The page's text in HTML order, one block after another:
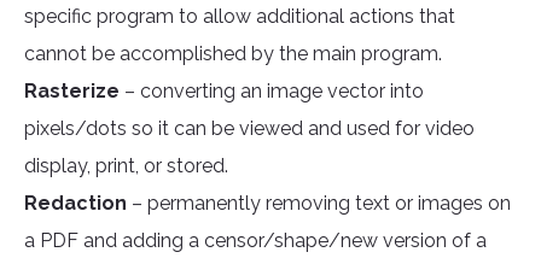
specific program to allow additional actions that
cannot be accomplished by the main program.
Rasterize – converting an image vector into
pixels/dots so it can be viewed and used for video
display, print, or stored.
Redaction – permanently removing text or images on
a PDF and adding a censor/shape/new version of a